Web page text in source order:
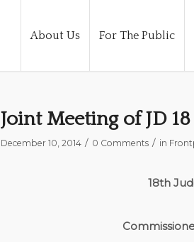
About Us For The Public
Joint Meeting of JD
December 10, 2014 / 0 Comments / in
18th